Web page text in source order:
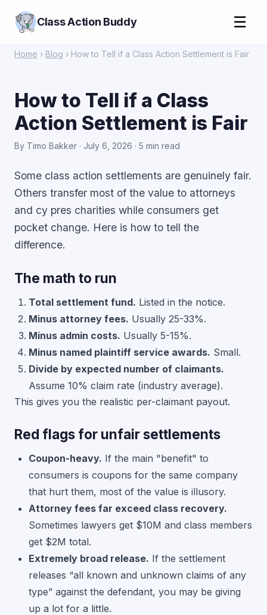
Class Action Buddy ☰
Home › Blog › How to Tell if a Class Action Settlement is Fair
How to Tell if a Class
Action Settlement is Fair
By Timo Bakker · July 6, 2026 · 5 min read
Some class action settlements are genuinely fair.
Others transfer most of the value to attorneys
and cy pres charities while consumers get
pocket change. Here is how to tell the
difference.
The math to run
Total settlement fund. Listed in the notice.
Minus attorney fees. Usually 25-33%.
Minus admin costs. Usually 5-15%.
Minus named plaintiff service awards. Small.
Divide by expected number of claimants.
Assume 10% claim rate (industry average).
This gives you the realistic per-claimant payout.
Red flags for unfair settlements
Coupon-heavy. If the main "benefit" to
consumers is coupons for the same company
that hurt them, most of the value is illusory.
Attorney fees far exceed class recovery.
Sometimes lawyers get $10M and class members
get $2M total.
Extremely broad release. If the settlement
releases “all known and unknown claims of any
type” against the defendant, you may be giving
up a lot for a little.